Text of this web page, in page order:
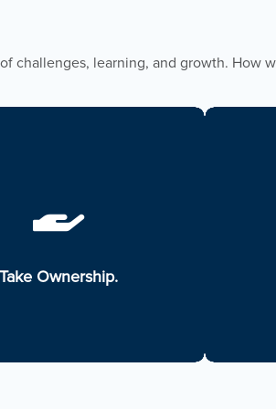
challenges, learning, and growth.
Take Ownership.
and freedom to make
other to act with care,